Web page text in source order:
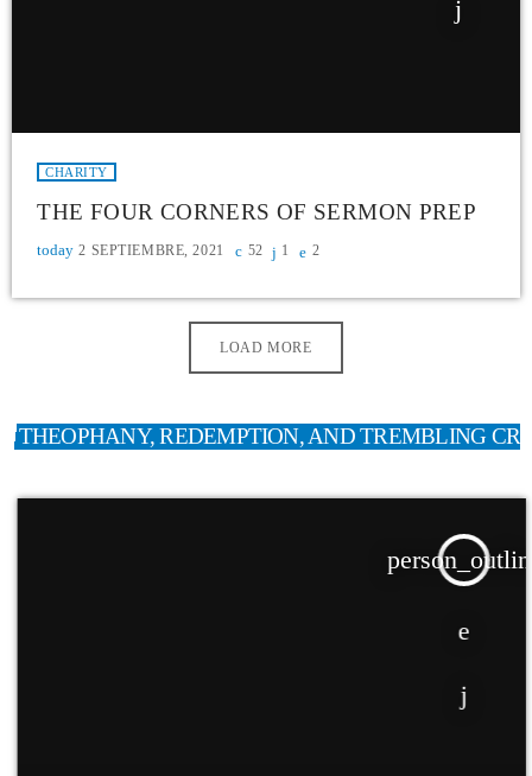
CHARITY
THE FOUR CORNERS OF SERMON PREP
today 2 SEPTIEMBRE, 2021 52 1 2
LOAD MORE
THEOPHANY, REDEMPTION, AND TREMBLING